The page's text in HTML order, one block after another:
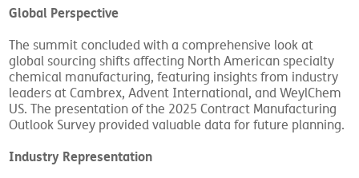
Global Perspective
The summit concluded with a comprehensive look at
global sourcing shifts affecting North American specialty
chemical manufacturing, featuring insights from industry
leaders at Cambrex, Advent International, and WeylChem
US. The presentation of the 2025 Contract Manufacturing
Outlook Survey provided valuable data for future planning.
Industry Representation